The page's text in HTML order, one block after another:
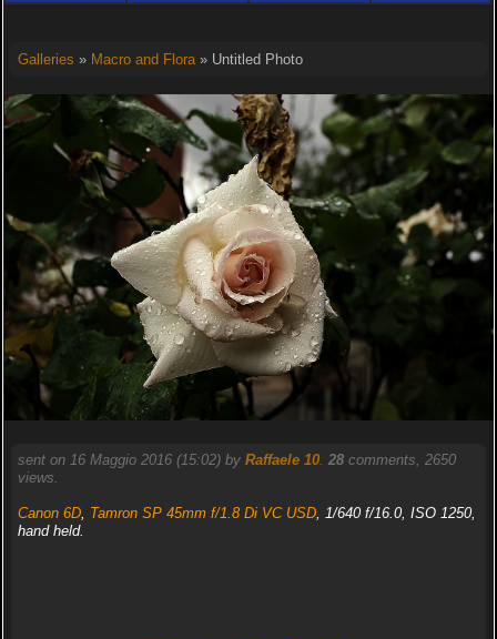
Galleries » Macro and Flora» Untitled Photo
sent on 16 Maggio 2016 (15:02) by Raffaele 10. 28comments, 2650
views.
Canon 6D, Tamron SP 45mm f/1.8 Di VC USD, 1/640 f/16.0, ISO 1250,
hand held.